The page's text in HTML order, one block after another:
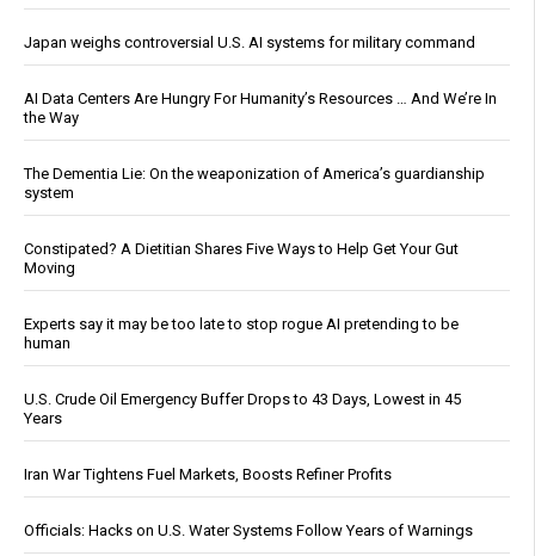
Japan weighs controversial U.S. AI systems for military command
AI Data Centers Are Hungry For Humanity’s Resources … And We’re In
the Way
The Dementia Lie: On the weaponization of America’s guardianship
system
Constipated? A Dietitian Shares Five Ways to Help Get Your Gut
Moving
Experts say it may be too late to stop rogue AI pretending to be
human
U.S. Crude Oil Emergency Buffer Drops to 43 Days, Lowest in 45
Years
Iran War Tightens Fuel Markets, Boosts Refiner Profits
Officials: Hacks on U.S. Water Systems Follow Years of Warnings